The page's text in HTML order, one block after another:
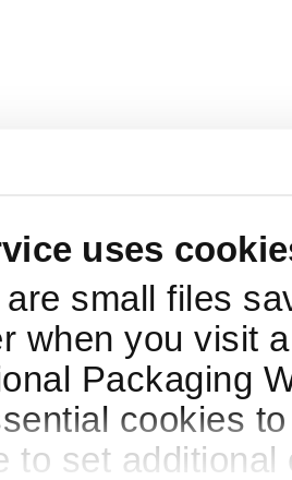
uses
small files
when you visit
Packaging
cookies
to set